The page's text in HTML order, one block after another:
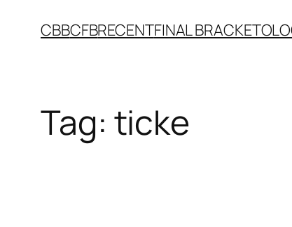
CBBCFBRECENTFINAL
Tag: ticke